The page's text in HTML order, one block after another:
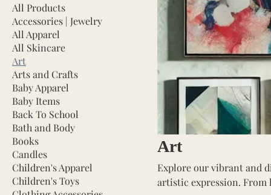
All Products
Accessories | Jewelry
All Apparel
All Skincare
Art
Arts and Crafts
Baby Apparel
Baby Items
Back To School
Bath and Body
Books
Candles
Children's Apparel
Children's Toys
Art
Explore our vibrant and
artistic expression. From